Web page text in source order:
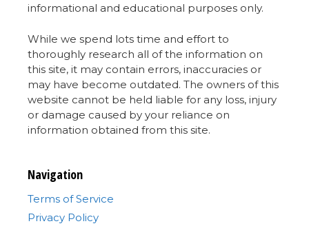
informational and educational purposes only.
While we spend lots time and effort to
thoroughly research all of the information on
this site, it may contain errors, inaccuracies or
may have become outdated. The owners of this
website cannot be held liable for any loss, injury
or damage caused by your reliance on
information obtained from this site.
Navigation
Terms of Service
Privacy Policy